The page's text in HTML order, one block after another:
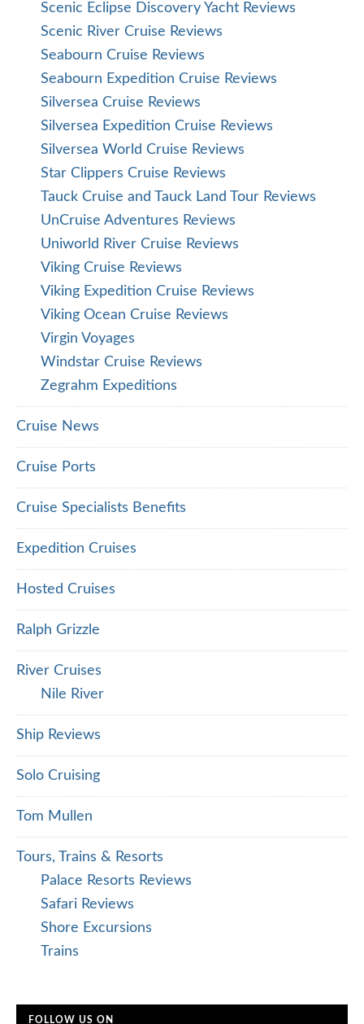
Scenic Eclipse Discovery Yacht Reviews
Scenic River Cruise Reviews
Seabourn Cruise Reviews
Seabourn Expedition Cruise Reviews
Silversea Cruise Reviews
Silversea Expedition Cruise Reviews
Silversea World Cruise Reviews
Star Clippers Cruise Reviews
Tauck Cruise and Tauck Land Tour Reviews
UnCruise Adventures Reviews
Uniworld River Cruise Reviews
Viking Cruise Reviews
Viking Expedition Cruise Reviews
Viking Ocean Cruise Reviews
Virgin Voyages
Windstar Cruise Reviews
Zegrahm Expeditions
Cruise News
Cruise Ports
Cruise Specialists Benefits
Expedition Cruises
Hosted Cruises
Ralph Grizzle
River Cruises
Nile River
Ship Reviews
Solo Cruising
Tom Mullen
Tours, Trains & Resorts
Palace Resorts Reviews
Safari Reviews
Shore Excursions
Trains
FOLLOW US ON